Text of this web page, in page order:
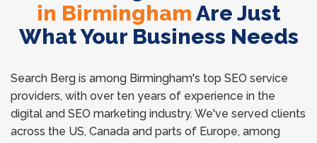
in Birmingham Are Just
What Your Business Needs
Search Berg is among Birmingham's top SEO service
providers, with over ten years of experience in the
digital and SEO marketing industry. We've served clients
across the US, Canada and parts of Europe, among